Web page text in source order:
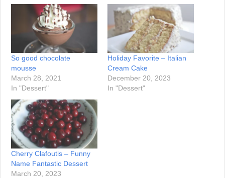
So good chocolate
mousse
March 28, 2021
In "Dessert"
Holiday Favorite – Italian
Cream Cake
December 20, 2023
In "Dessert"
Cherry Clafoutis – Funny
Name Fantastic Dessert
March 20, 2023